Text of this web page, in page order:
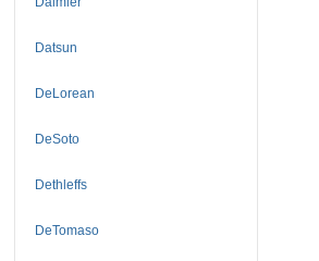
Datsun
DeLorean
DeSoto
Dethleffs
DeTomaso